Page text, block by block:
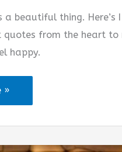
d
a beautiful thing. Here’s
quotes from the heart to
happy.
»